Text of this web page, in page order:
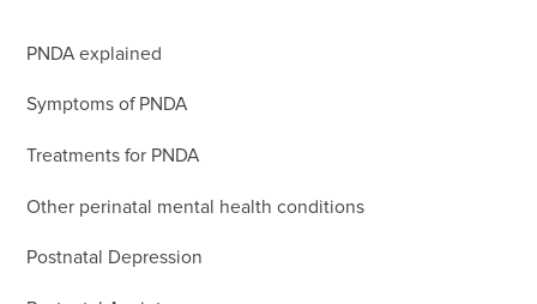
PNDA explained
Symptoms of PNDA
Treatments for PNDA
Other perinatal mental health conditions
Postnatal Depression